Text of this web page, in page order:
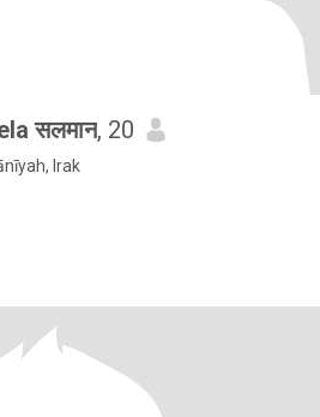
सलमान, 20
Irak